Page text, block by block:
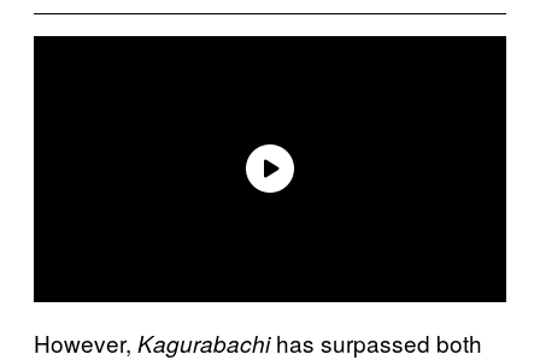
However, Kagurabachihas surpassed both